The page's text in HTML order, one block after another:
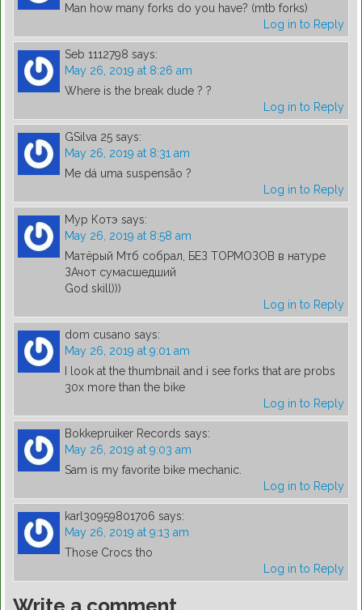
Man how many forks do you have? (mtb forks)
Log in to Reply
Seb 1112798 says:
May 26, 2019 at 8:26 am
Where is the break dude ? ?
Log in to Reply
GSilva 25 says:
May 26, 2019 at 8:31 am
Me dá uma suspensão ?
Log in to Reply
Мур Котэ says:
May 26, 2019 at 8:58 am
Матёрый Мтб собрал, БЕЗ ТОРМОЗОВ в натуре
ЗАчот сумасшедший
God skill)))
Log in to Reply
dom cusano says:
May 26, 2019 at 9:01 am
I look at the thumbnail and i see forks that are probs
30x more than the bike
Log in to Reply
Bokkepruiker Records says:
May 26, 2019 at 9:03 am
Sam is my favorite bike mechanic.
Log in to Reply
karl30959801706 says:
May 26, 2019 at 9:13 am
Those Crocs tho
Log in to Reply